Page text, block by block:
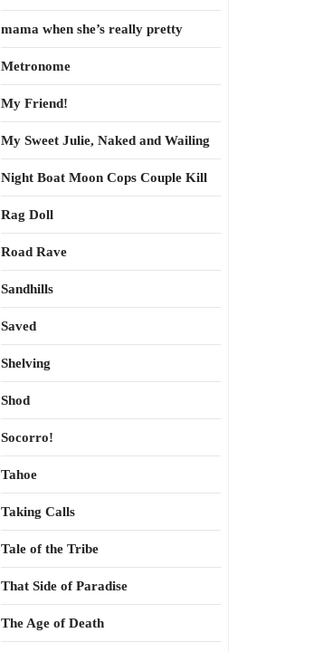
mama when she’s really pretty
Metronome
My Friend!
My Sweet Julie, Naked and Wailing
Night Boat Moon Cops Couple Kill
Rag Doll
Road Rave
Sandhills
Saved
Shelving
Shod
Socorro!
Tahoe
Taking Calls
Tale of the Tribe
That Side of Paradise
The Age of Death